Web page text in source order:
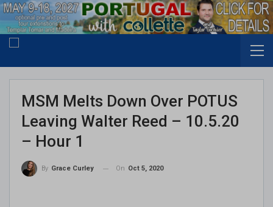
MSM Melts Down Over POTUS
Leaving Walter Reed – 10.5.20
– Hour 1
By Grace Curley On Oct 5, 2020